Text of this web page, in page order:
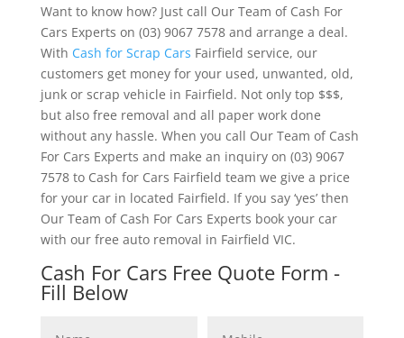
Want to know how? Just call Our Team of Cash For
Cars Experts on (03) 9067 7578 and arrange a deal.
With Cash for Scrap Cars Fairfield service, our
customers get money for your used, unwanted, old,
junk or scrap vehicle in Fairfield. Not only top $$$,
but also free removal and all paper work done
without any hassle. When you call Our Team of Cash
For Cars Experts and make an inquiry on (03) 9067
7578 to Cash for Cars Fairfield team we give a price
for your car in located Fairfield. If you say ‘yes’ then
Our Team of Cash For Cars Experts book your car
with our free auto removal in Fairfield VIC.
Cash For Cars Free Quote Form -
Fill Below